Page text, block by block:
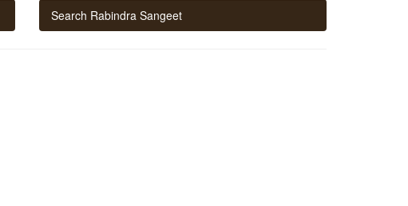
Search Rabindra Sangeet